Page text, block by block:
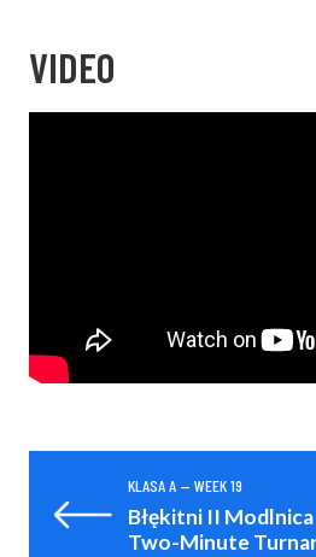
VIDEO
KLASA A — WEEK 19
Błękitni II
Two-Minute